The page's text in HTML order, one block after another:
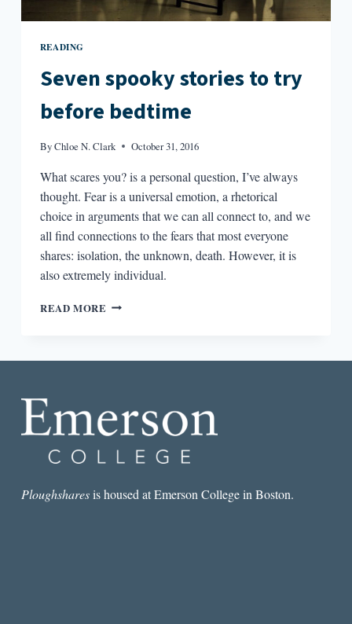
READING
Seven spooky stories to try
before bedtime
ByChloe N. Clark October 31, 2016
What scares you? is a personal question, I’ve always
thought. Fear is a universal emotion, a rhetorical
choice in arguments that we can all connect to, and we
all find connections to the fears that most everyone
shares: isolation, the unknown, death. However, it is
also extremely individual.
READ MORE SEVEN
Ploughsharesis housed at Emerson College in Boston.